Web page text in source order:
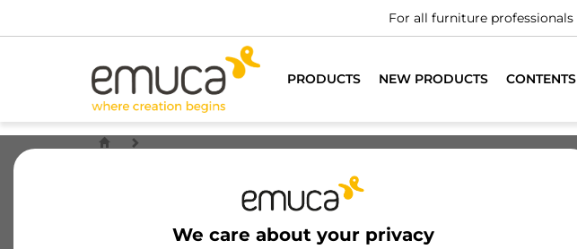
For all furniture professionals
PRODUCTS NEW PRODUCTS CONTENTS
We care about your privacy